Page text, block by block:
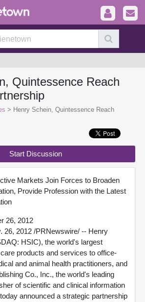
Quintessence Reach
> Henry Schein, Quintessence Reach
Start Discussion
Markets Join Forces to Broaden
Provide Profession with the Latest
26, 2012
26, 2012 /PRNewswire/ -- Henry
HSIC), the world's largest
products and services to office-
and animal health practitioners, and
Co., Inc., the world's leading
of scientific and clinical information
announced a strategic partnership